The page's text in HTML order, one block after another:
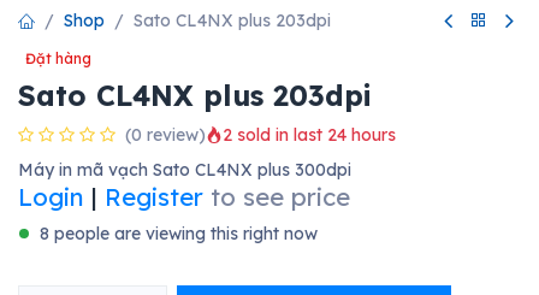
Shop Sato CL4NX plus 203dpi
Đặt hàng
Sato CL4NX plus 203dpi
(0 review)
2 sold in last 24 hours
Máy in mã vạch Sato CL4NX plus 300dpi
Login | Register to see price
8 people are viewing this right now